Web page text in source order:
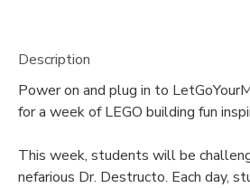
Description
Power on and plug in to
for a week of LEGO building fun
This week, students will be
nefarious Dr. Destructo. Each day,
STORE